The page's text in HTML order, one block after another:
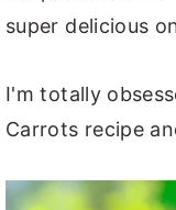
super delicious
I'm totally
Carrots recipe